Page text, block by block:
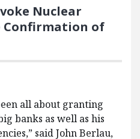
Nuclear
Confirmation of
all about granting
banks as well as his
said John Berlau,